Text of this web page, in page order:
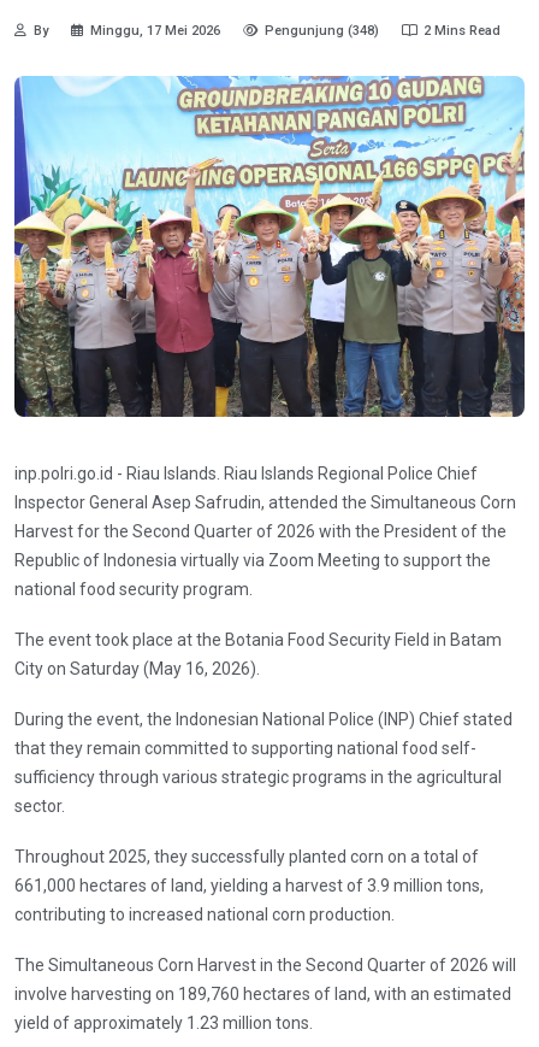
By Minggu, 17 Mei 2026 Pengunjung (348) 2 Mins Read
inp.polri.go.id - Riau Islands. Riau Islands Regional Police Chief
Inspector General Asep Safrudin, attended the Simultaneous Corn
Harvest for the Second Quarter of 2026 with the President of the
Republic of Indonesia virtually via Zoom Meeting to support the
national food security program.
The event took place at the Botania Food Security Field in Batam
City on Saturday (May 16, 2026).
During the event, the Indonesian National Police (INP) Chief stated
that they remain committed to supporting national food self-
sufficiency through various strategic programs in the agricultural
sector.
Throughout 2025, they successfully planted corn on a total of
661,000 hectares of land, yielding a harvest of 3.9 million tons,
contributing to increased national corn production.
The Simultaneous Corn Harvest in the Second Quarter of 2026 will
involve harvesting on 189,760 hectares of land, with an estimated
yield of approximately 1.23 million tons.